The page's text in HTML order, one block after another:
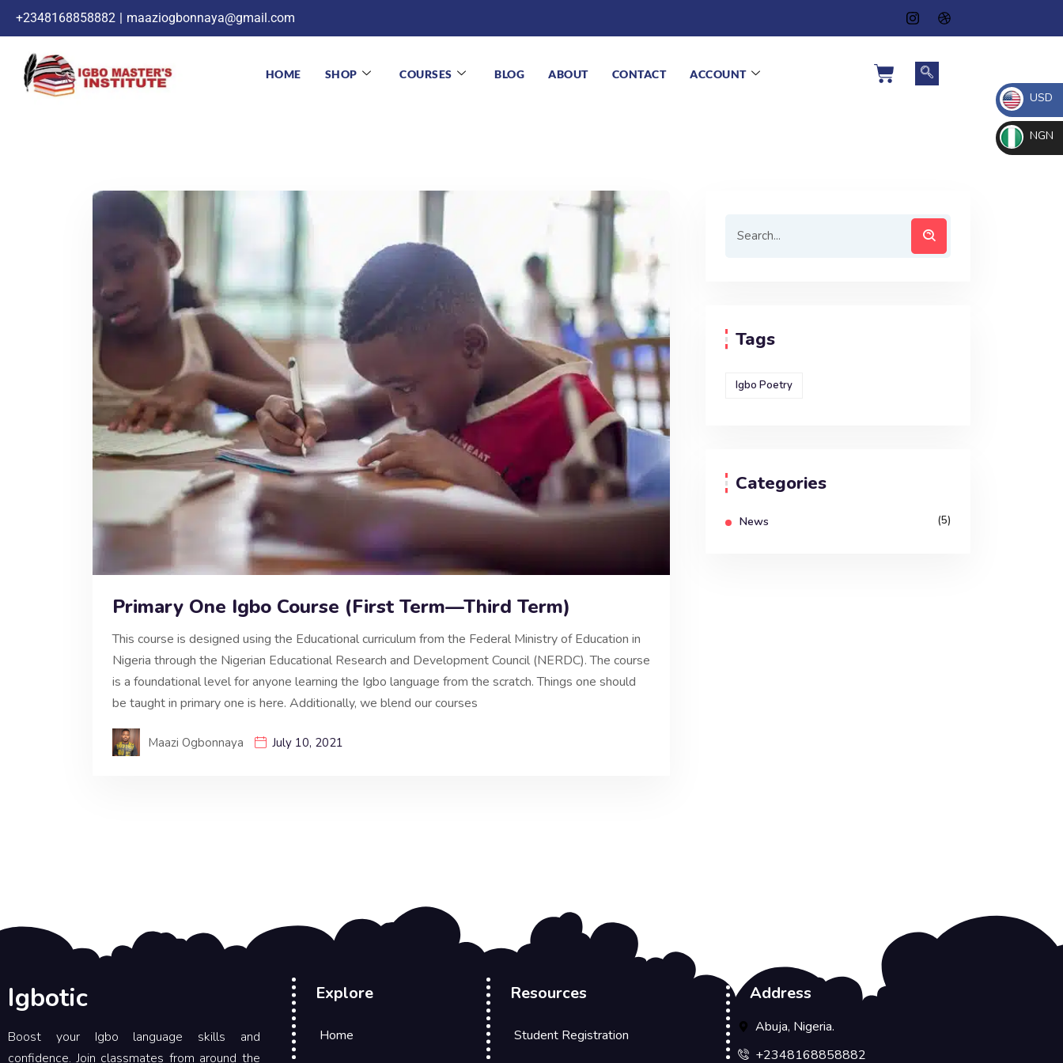
+2348168858882 | maaziogbonnaya@gmail.com
HOME SHOP COURSES BLOG ABOUT CONTACT ACCOUNT
Primary One Igbo Course (First Term—Third Term)
This course is designed using the Educational curriculum from the Federal Ministry of Education in
Nigeria through the Nigerian Educational Research and Development Council (NERDC). The course
is a foundational level for anyone learning the Igbo language from the scratch. Things one should
be taught in primary one is here. Additionally, we blend our courses
Maazi Ogbonnaya July 10, 2021
Tags
Igbo Poetry
Categories
News (5)
Igbotic
Boost your Igbo language skills and
confidence. Join classmates from around the
Explore
Home
Resources
Student Registration
Address
Abuja, Nigeria.
+2348168858882
USD
NGN